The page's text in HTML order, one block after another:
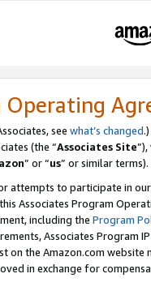
Operating
see what’s changed.)
(the “Associates Site
” or “us” or similar terms).
attempts to participate in
Associates Program
including the Program
Associates Program
on the Amazon.com
in exchange for